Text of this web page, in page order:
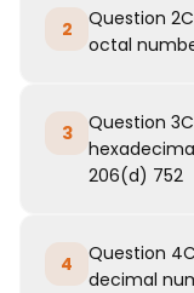
2
Question
octal
3
Question
206(d) 752
4
Question
decimal